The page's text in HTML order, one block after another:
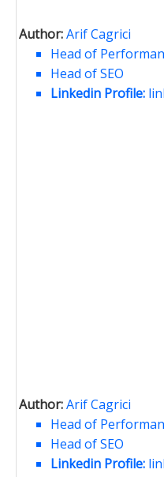
Author:Arif Cagrici
Head of
Head of SEO
Linkedin Profile:
Author:Arif Cagrici
Head of
Head of SEO
Linkedin Profile: